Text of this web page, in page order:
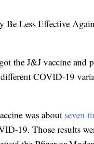
Be Less Effective
the J&J vaccine and
COVID-19
was about seven
19. Those results